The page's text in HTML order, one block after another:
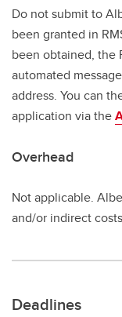
Do not submit to
been granted in
been obtained, the
automated
address. You can
application via the
Overhead
Not applicable.
and/or indirect
Deadlines